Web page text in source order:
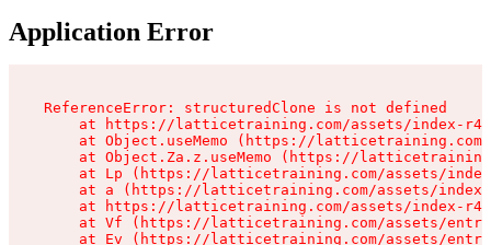
Application Error
ReferenceError: structuredClone is not defined
at https://latticetraining.com/assets/index-
at Object.useMemo (https://
at Object.Za.z.useMemo (https://
at Lp (https://latticetraining.com/assets/
at a (https://latticetraining.com/assets/
at https://latticetraining.com/assets/index-
at Vf (https://latticetraining.com/assets/
at Ev (https://latticetraining.com/assets/